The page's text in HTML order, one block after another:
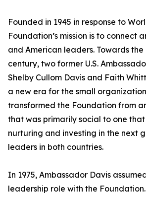
Founded in 1945 in response to
Foundation’s mission is to connect
and American leaders. Towards
century, two former U.S.
Shelby Cullom Davis and Faith
a new era for the small
transformed the Foundation from
that was primarily social to one
nurturing and investing in the next
leaders in both countries.
In 1975, Ambassador Davis
leadership role with the